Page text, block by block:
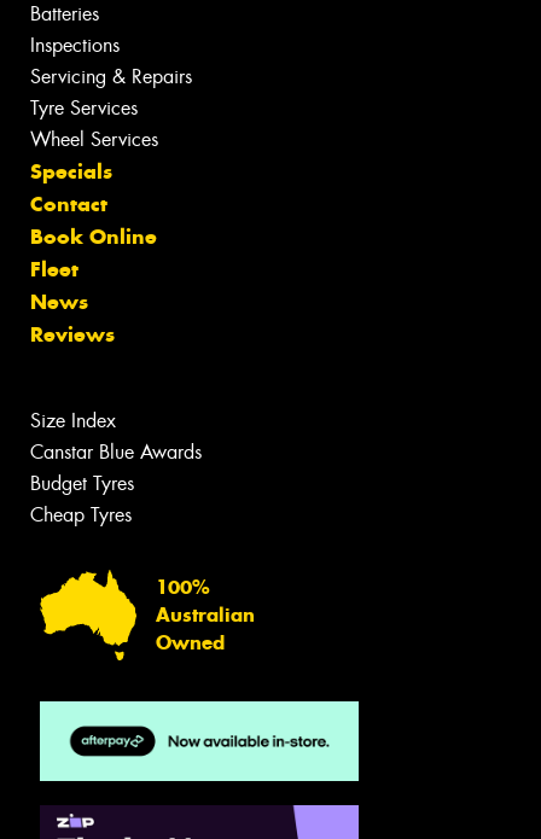
Batteries
Inspections
Servicing & Repairs
Tyre Services
Wheel Services
Specials
Contact
Book Online
Fleet
News
Reviews
Size Index
Canstar Blue Awards
Budget Tyres
Cheap Tyres
100%
Australian
Owned